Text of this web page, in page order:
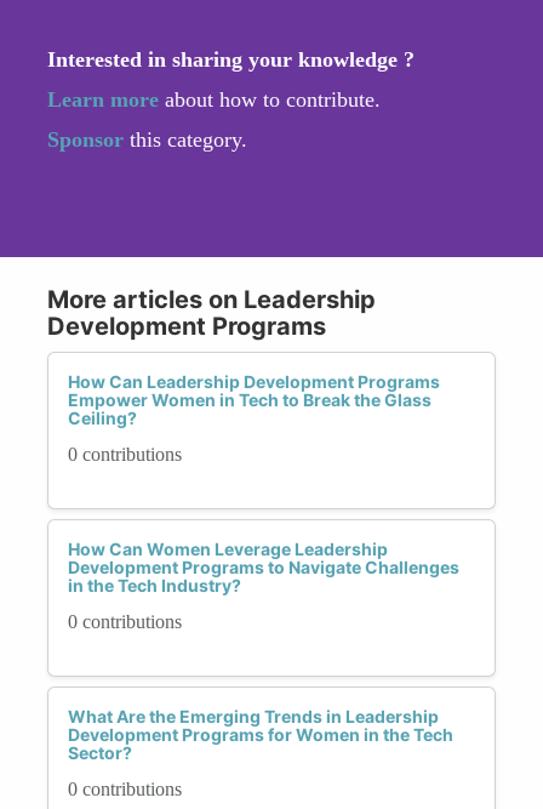
Interested in sharing your knowledge ?
Learn more about how to contribute.
Sponsor this category.
More articles on Leadership
Development Programs
How Can Leadership Development Programs
Empower Women in Tech to Break the Glass
Ceiling?
0 contributions
How Can Women Leverage Leadership
Development Programs to Navigate Challenges
in the Tech Industry?
0 contributions
What Are the Emerging Trends in Leadership
Development Programs for Women in the Tech
Sector?
0 contributions